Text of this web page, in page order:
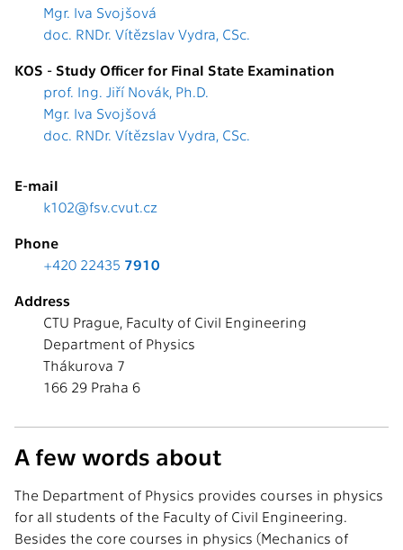
Mgr. Iva Svojšová
doc. RNDr. Vítězslav Vydra, CSc.
KOS - Study Officer for Final State Examination
prof. Ing. Jiří Novák, Ph.D.
Mgr. Iva Svojšová
doc. RNDr. Vítězslav Vydra, CSc.
E-mail
k102@fsv.cvut.cz
Phone
+420 22435 7910
Address
CTU Prague, Faculty of Civil Engineering
Department of Physics
Thákurova 7
166 29 Praha 6
A few words about
The Department of Physics provides courses in physics
for all students of the Faculty of Civil Engineering.
Besides the core courses in physics (Mechanics of